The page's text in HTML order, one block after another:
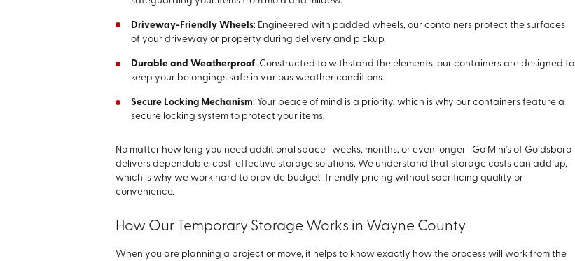
Driveway-Friendly Wheels: Engineered with padded wheels, our containers protect the surfaces
of your driveway or property during delivery and pickup.
Durable and Weatherproof: Constructed to withstand the elements, our containers are designed to
keep your belongings safe in various weather conditions.
Secure Locking Mechanism: Your peace of mind is a priority, which is why our containers feature a
secure locking system to protect your items.
No matter how long you need additional space—weeks, months, or even longer—Go Mini's of Goldsboro
delivers dependable, cost-effective storage solutions. We understand that storage costs can add up,
which is why we work hard to provide budget-friendly pricing without sacrificing quality or
convenience.
How Our Temporary Storage Works in Wayne County
When you are planning a project or move, it helps to know exactly how the process will work from the